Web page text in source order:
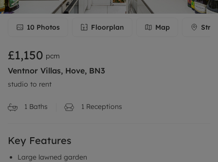
10 Photos Floorplan Map
£1,150 pcm
Ventnor Villas, Hove, BN3
studio to rent
1 Baths 1 Receptions
Key Features
Large lawned garden